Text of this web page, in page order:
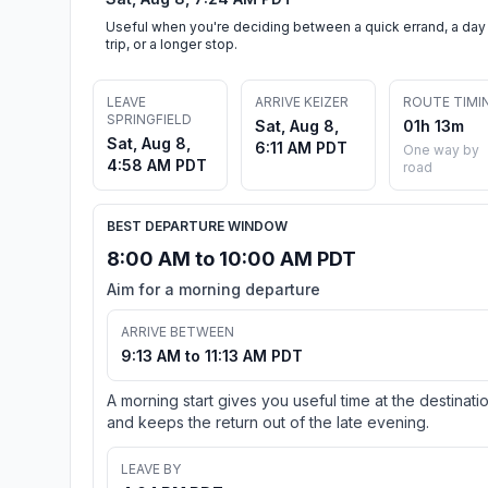
Useful when you're deciding between a quick errand, a day
trip, or a longer stop.
LEAVE
SPRINGFIELD
Sat, Aug 8,
4:58 AM PDT
ARRIVE KEIZER
Sat, Aug 8,
6:11 AM PDT
ROUTE
01h 13m
One way by
road
BEST DEPARTURE WINDOW
8:00 AM to 10:00 AM PDT
Aim for a morning departure
ARRIVE BETWEEN
9:13 AM to 11:13 AM PDT
A morning start gives you useful time at the
and keeps the return out of the late evening.
LEAVE BY